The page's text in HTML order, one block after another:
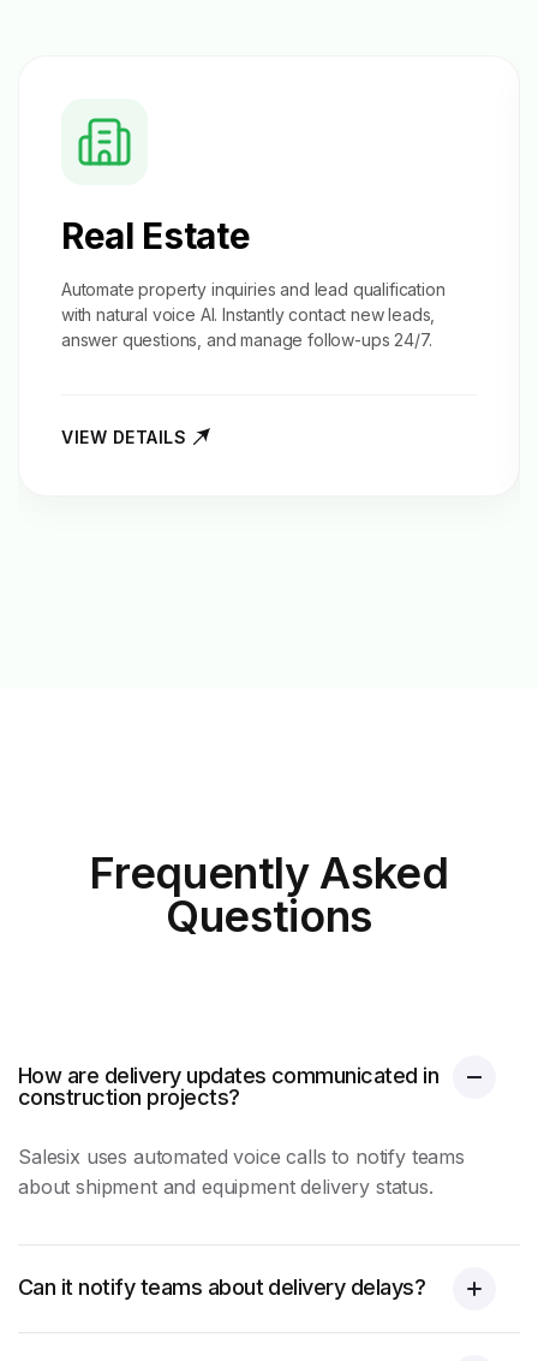
Real Estate
Automate property inquiries and lead qualification
with natural voice AI. Instantly contact new leads,
answer questions, and manage follow-ups 24/7.
VIEW DETAILS
Frequently Asked
Questions
How are delivery updates communicated in
construction projects?
Salesix uses automated voice calls to notify teams
about shipment and equipment delivery status.
Can it notify teams about delivery delays?